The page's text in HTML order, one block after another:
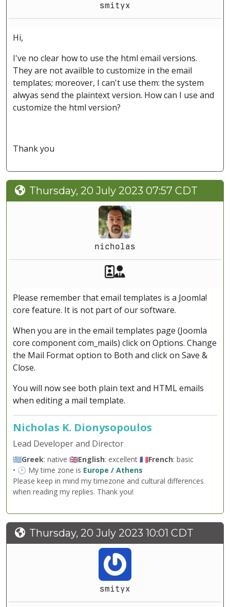
smityx
Hi,
I've no clear how to use the html email versions.
They are not availble to customize in the email
templates; moreover, I can't use them: the system
alwyas send the plaintext version. How can I use and
customize the html version?
Thank you
Thursday, 20 July 2023 07:57 CDT
nicholas
Akeeba Staff
Please remember that email templates is a Joomla!
core feature. It is not part of our software.
When you are in the email templates page (Joomla
core component com_mails) click on Options. Change
the Mail Format option to Both and click on Save &
Close.
You will now see both plain text and HTML emails
when editing a mail template.
Nicholas K. Dionysopoulos
Lead Developer and Director
🇬🇷Greek: native 🇬🇧English: excellent 🇫🇷French: basic
• 🕐 My time zone is Europe / Athens
Please keep in mind my timezone and cultural differences
when reading my replies. Thank you!
Thursday, 20 July 2023 10:01 CDT
smityx